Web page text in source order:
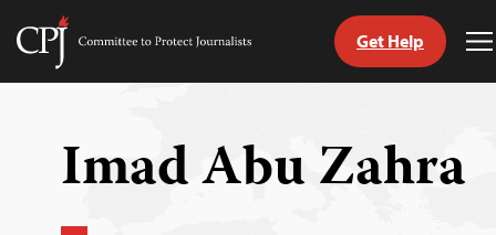
Skip
Committee
Get Help
Imad Abu Zahra